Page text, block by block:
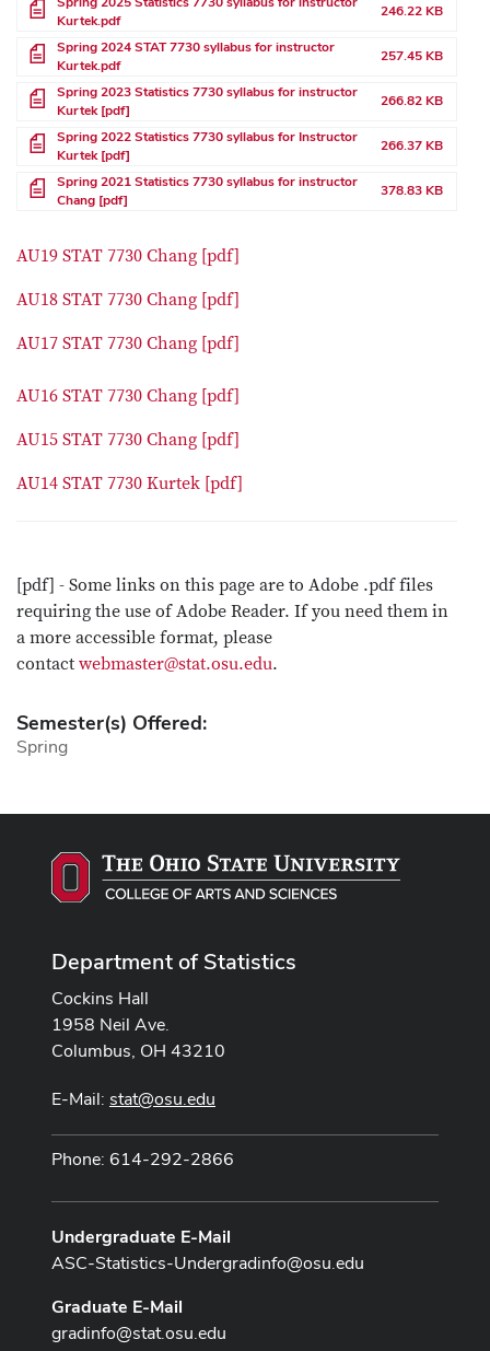
Kurtek.pdf
246.22 KB
File
Spring 2024 STAT 7730 syllabus for instructor
Kurtek.pdf
257.45 KB
File
Spring 2023 Statistics 7730 syllabus for instructor
Kurtek [pdf]
266.82 KB
File
Spring 2022 Statistics 7730 syllabus for Instructor
Kurtek [pdf]
266.37 KB
File
Spring 2021 Statistics 7730 syllabus for instructor
Chang [pdf]
378.83 KB
AU19 STAT 7730 Chang [pdf]
AU18 STAT 7730 Chang [pdf]
AU17 STAT 7730 Chang [pdf]
AU16 STAT 7730 Chang [pdf]
AU15 STAT 7730 Chang [pdf]
AU14 STAT 7730 Kurtek [pdf]
[pdf] - Some links on this page are to Adobe .pdf files
requiring the use of Adobe Reader. If you need them in
a more accessible format, please
contact webmaster@stat.osu.edu.
Semester(s) Offered:
Spring
Department of Statistics
Cockins Hall
1958 Neil Ave.
Columbus, OH 43210
E-Mail: stat@osu.edu
Phone: 614-292-2866
Undergraduate E-Mail
ASC-Statistics-Undergradinfo@osu.edu
Graduate E-Mail
gradinfo@stat.osu.edu